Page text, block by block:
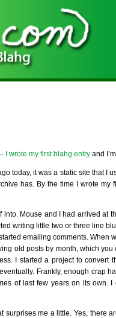
I wrote my first blahg entry and
today, it was a static site that
has. By the time I wrote
Mouse and I had arrived
writing little two or three line
emailing comments. When
old posts by month, which you
I started a project to
Frankly, enough crap
of last few years on its own.
me a little. Yes, there